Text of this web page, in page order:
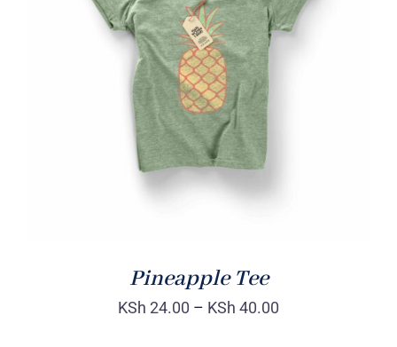
Rated
4.00out of
5
DETAILS
Pineapple Tee
KSh 24.00 – KSh 40.00